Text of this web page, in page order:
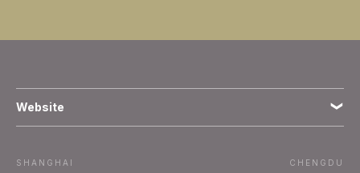
Website
SHANGHAI CHENGDU